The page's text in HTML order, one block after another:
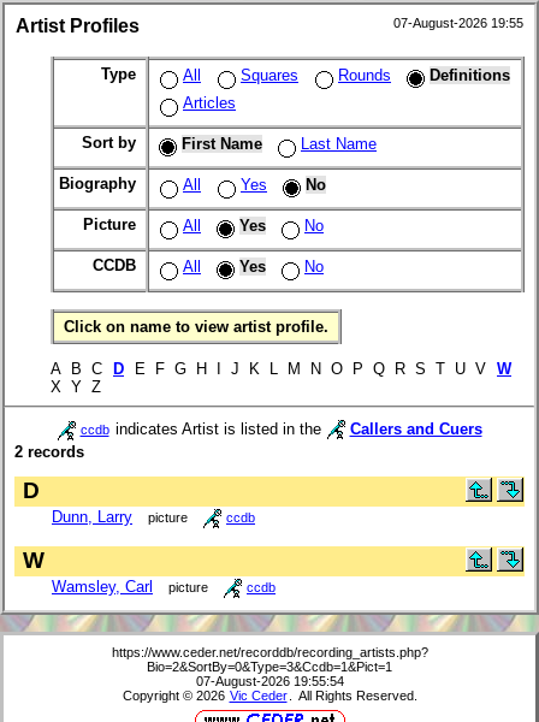
Artist Profiles 07-August-2026 19:55
Type All Squares Rounds
Definitions
Articles
Sort by First Name Last Name
Biography All Yes No
Picture All Yes No
CCDB All Yes No
Click on name to view artist profile.
A B C D E F G H I J K L M N O P Q R S T U V W
X Y Z
ccdb indicates Artist is listed in the
Callers and Cuers
2 records
D
Dunn, Larry picture ccdb
W
Wamsley, Carl picture ccdb
https://www.ceder.net/recorddb/recording_artists.php?
Bio=2&SortBy=0&Type=3&Ccdb=1&Pict=1
07-August-2026 19:55:54
Copyright © 2026 Vic Ceder . All Rights Reserved.